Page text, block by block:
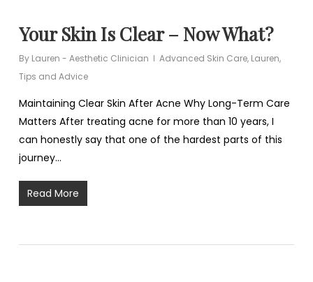
Your Skin Is Clear – Now What?
By Lauren - Aesthetic Clinician Advanced Skin Care, Lauren,
Tips and Advice
Maintaining Clear Skin After Acne Why Long-Term Care
Matters After treating acne for more than 10 years, I
can honestly say that one of the hardest parts of this
journey…
Read More